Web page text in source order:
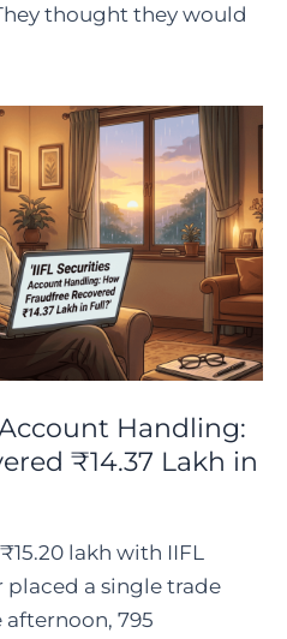
thought they would
Handling:
₹14.37 Lakh in
lakh with IIFL
placed a single trade
795